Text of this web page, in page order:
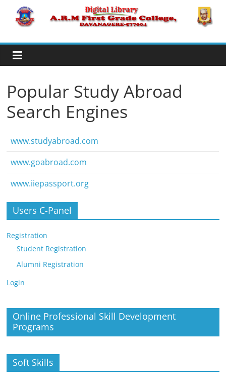
A.R.M
College,
Davanagere
Digital
Library
Popular Study Abroad
Search Engines
www.studyabroad.com
www.goabroad.com
www.iiepassport.org
Users C-Panel
Registration
Student Registration
Alumni Registration
Login
Online Professional Skill Development
Programs
Soft Skills